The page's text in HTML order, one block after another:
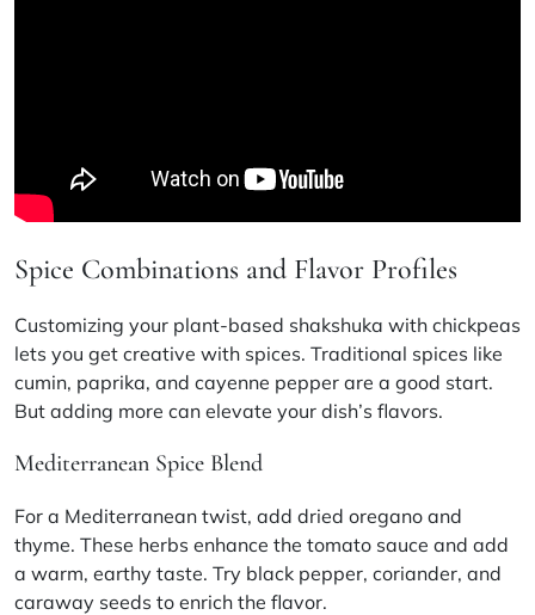
Spice Combinations and Flavor Profiles
Customizing your plant-based shakshuka with chickpeas
lets you get creative with spices. Traditional spices like
cumin, paprika, and cayenne pepper are a good start.
But adding more can elevate your dish’s flavors.
Mediterranean Spice Blend
For a Mediterranean twist, add dried oregano and
thyme. These herbs enhance the tomato sauce and add
a warm, earthy taste. Try black pepper, coriander, and
caraway seeds to enrich the flavor.